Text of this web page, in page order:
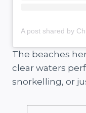
The beaches
clear waters
snorkelling, or